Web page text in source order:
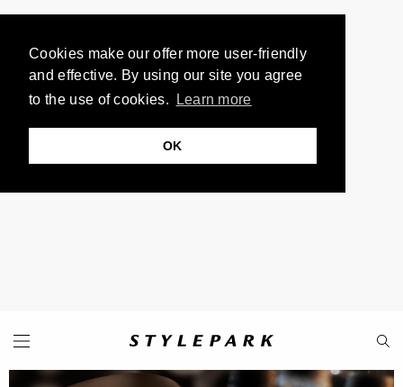
Cookies make our offer more user-friendly
and effective. By using our site you agree
to the use of cookies.
Learn more
OK